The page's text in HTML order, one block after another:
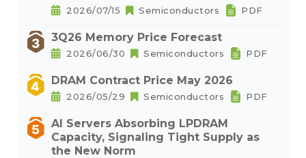
2026/07/15 Semiconductors PDF
3Q26 Memory Price Forecast
2026/06/30 Semiconductors PDF
DRAM Contract Price May 2026
2026/05/29 Semiconductors PDF
AI Servers Absorbing LPDRAM
Capacity, Signaling Tight Supply as
the New Norm